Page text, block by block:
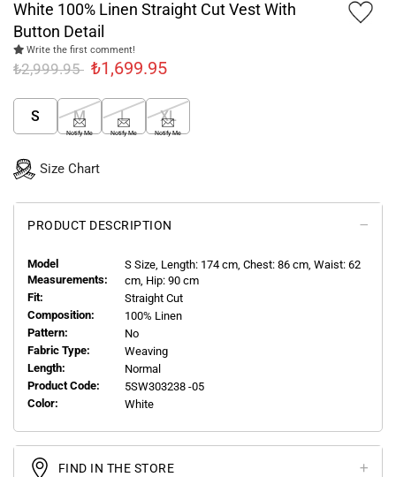
White 100% Linen Straight Cut Vest With
Button Detail
Write the first comment!
₺2,999.95 ₺1,699.95
S M
Notify Me
L
Notify Me
XL
Notify Me
Size Chart
PRODUCT DESCRIPTION
Model
Measurements:
S Size, Length: 174 cm, Chest: 86 cm, Waist: 62
cm, Hip: 90 cm
Fit:
Straight Cut
Composition:
100% Linen
Pattern:
No
Fabric Type:
Weaving
Length:
Normal
Product Code:
5SW303238 -05
Color:
White
FIND IN THE STORE